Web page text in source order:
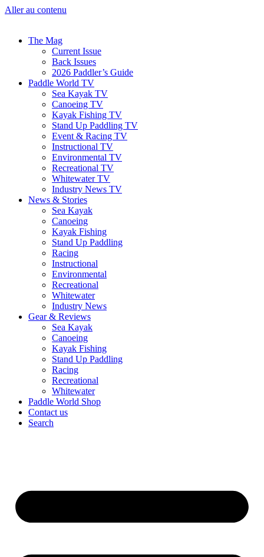
Aller au contenu
The Mag
Current Issue
Back Issues
2026 Paddler’s Guide
Paddle World TV
Sea Kayak TV
Canoeing TV
Kayak Fishing TV
Stand Up Paddling TV
Event & Racing TV
Instructional TV
Environmental TV
Recreational TV
Whitewater TV
Industry News TV
News & Stories
Sea Kayak
Canoeing
Kayak Fishing
Stand Up Paddling
Racing
Instructional
Environmental
Recreational
Whitewater
Industry News
Gear & Reviews
Sea Kayak
Canoeing
Kayak Fishing
Stand Up Paddling
Racing
Recreational
Whitewater
Paddle World Shop
Contact us
Search